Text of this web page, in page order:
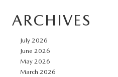
ARCHIVES
July 2026
June 2026
May 2026
March 2026